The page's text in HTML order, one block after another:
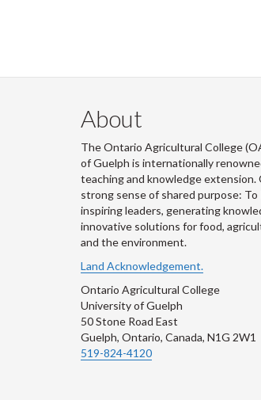
About
The Ontario Agricultural College
of Guelph is internationally
teaching and knowledge extension.
strong sense of shared purpose: To
inspiring leaders, generating
innovative solutions for food,
and the environment.
Land Acknowledgement.
Ontario Agricultural College
University of Guelph
50 Stone Road East
Guelph, Ontario, Canada, N1G 2W1
519-824-4120